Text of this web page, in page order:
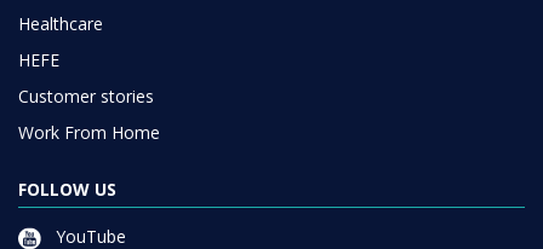
Healthcare
HEFE
Customer stories
Work From Home
FOLLOW US
YouTube